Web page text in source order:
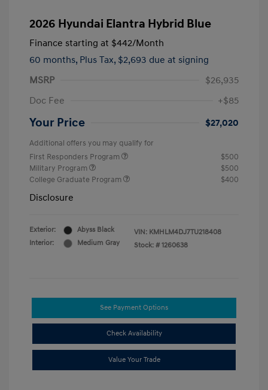
2026 Hyundai Elantra Hybrid Blue
Finance starting at $442/Month
60 months, Plus Tax, $2,693 due at signing
MSRP
$26,935
Doc Fee
+$85
Your Price $27,020
Additional offers you may qualify for
First Responders Program
$500
Military Program
$500
College Graduate Program
$400
Disclosure
Exterior:
Abyss Black
Interior:
Medium Gray
VIN: KMHLM4DJ7TU218408
Stock: # 1260638
See Payment Options
Check Availability
Value Your Trade